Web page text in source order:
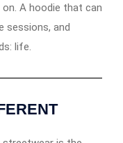
A hoodie that can
sessions, and
life.